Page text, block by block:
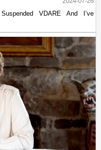
VDARE And I’ve